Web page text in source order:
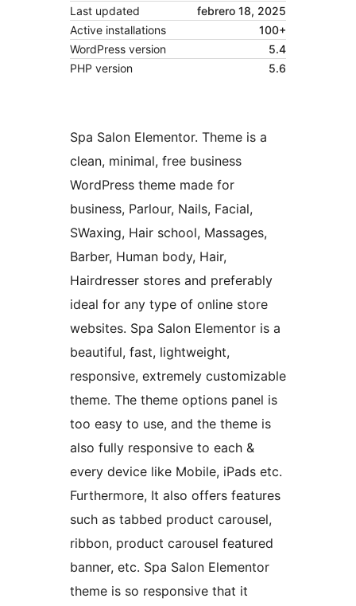
Last updated
febrero 18, 2025
Active installations
100+
WordPress version
5.4
PHP version
5.6
Spa Salon Elementor. Theme is a
clean, minimal, free business
WordPress theme made for
business, Parlour, Nails, Facial,
SWaxing, Hair school, Massages,
Barber, Human body, Hair,
Hairdresser stores and preferably
ideal for any type of online store
websites. Spa Salon Elementor is a
beautiful, fast, lightweight,
responsive, extremely customizable
theme. The theme options panel is
too easy to use, and the theme is
also fully responsive to each &
every device like Mobile, iPads etc.
Furthermore, It also offers features
such as tabbed product carousel,
ribbon, product carousel featured
banner, etc. Spa Salon Elementor
theme is so responsive that it